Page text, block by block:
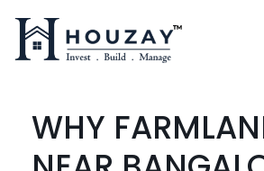
WHY